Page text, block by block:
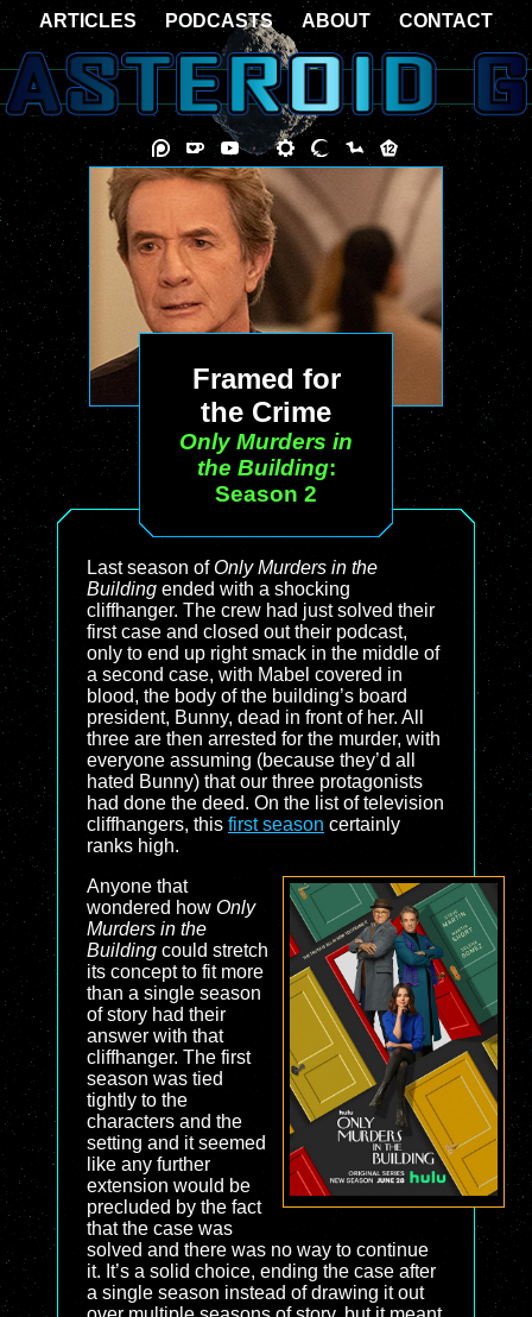
Framed for
the Crime
Only Murders in
the Building:
Season 2
Last season ofOnly Murders in the
Building ended with a shocking
cliffhanger. The crew had just solved their
first case and closed out their podcast,
only to end up right smack in the middle of
a second case, with Mabel covered in
blood, the body of the building’s board
president, Bunny, dead in front of her. All
three are then arrested for the murder, with
everyone assuming (because they’d all
hated Bunny) that our three protagonists
had done the deed. On the list of television
cliffhangers, this first season certainly
ranks high.
Anyone that
wondered how Only
Murders in the
Building could stretch
its concept to fit more
than a single season
of story had their
answer with that
cliffhanger. The first
season was tied
tightly to the
characters and the
setting and it seemed
like any further
extension would be
precluded by the fact
that the case was
solved and there was no way to continue
it. It’s a solid choice, ending the case after
a single season instead of drawing it out
ARTICLES PODCASTS ABOUT CONTACT